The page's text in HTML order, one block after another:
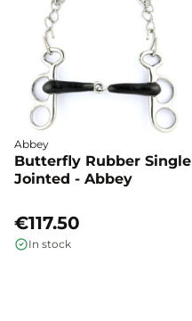
Abbey
Butterfly Rubber Single
Jointed - Abbey
€117.50
In stock